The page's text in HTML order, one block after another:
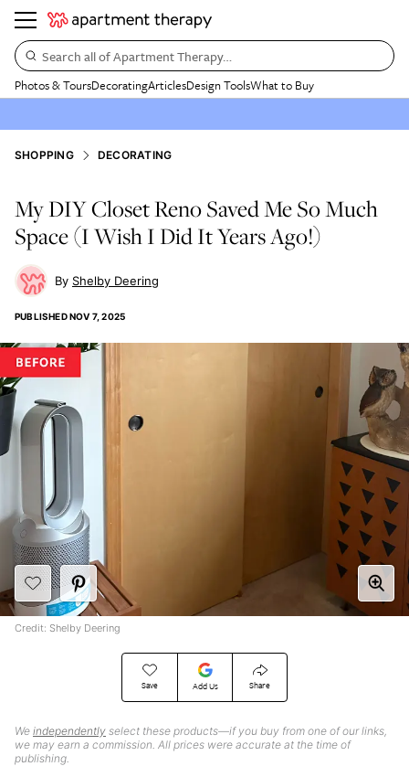
Search all of Apartment Therapy…
Photos & ToursDecoratingArticlesDesign ToolsWhat to Buy
SHOPPING DECORATING
My DIY Closet Reno Saved Me So Much
Space (I Wish I Did It Years Ago!)
Shelby Deering
PUBLISHEDNOV 7, 2025
Save Add Us Share
We independently select these products—if you buy from one of our links,
we may earn a commission. All prices were accurate at the time of
publishing.
Credit: Shelby Deering